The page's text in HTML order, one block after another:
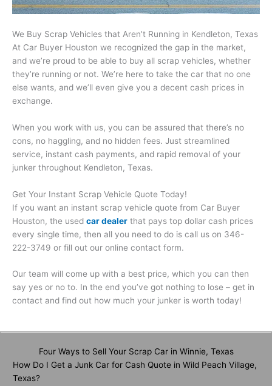
We Buy Scrap Vehicles that Aren’t Running in Kendleton, Texas
At Car Buyer Houston we recognized the gap in the market,
and we’re proud to be able to buy all scrap vehicles, whether
they’re running or not. We’re here to take the car that no one
else wants, and we’ll even give you a decent cash prices in
exchange.
When you work with us, you can be assured that there’s no
cons, no haggling, and no hidden fees. Just streamlined
service, instant cash payments, and rapid removal of your
junker throughout Kendleton, Texas.
Get Your Instant Scrap Vehicle Quote Today!
If you want an instant scrap vehicle quote from Car Buyer
Houston, the used car dealer that pays top dollar cash prices
every single time, then all you need to do is call us on 346-
222-3749 or fill out our online contact form.
Our team will come up with a best price, which you can then
say yes or no to. In the end you’ve got nothing to lose – get in
contact and find out how much your junker is worth today!
Four Ways to Sell Your Scrap Car in Winnie, Texas
How Do I Get a Junk Car for Cash Quote in Wild Peach Village,
Texas?